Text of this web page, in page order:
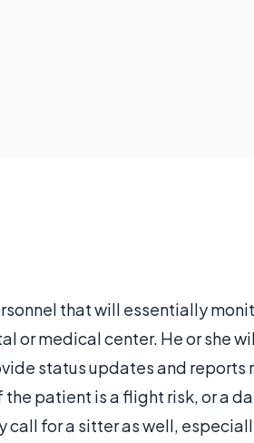
that will essentially
or medical center. He or she
status updates and reports
patient is a flight risk, or a
call for a sitter as well,